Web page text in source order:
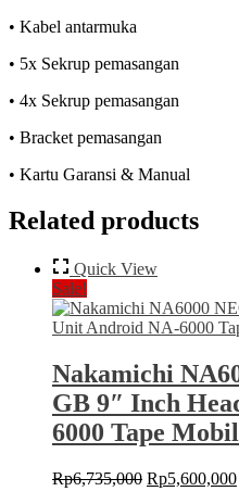
• Kabel antarmuka
• 5x Sekrup pemasangan
• 4x Sekrup pemasangan
• Bracket pemasangan
• Kartu Garansi & Manual
Related products
Quick View
Sale!
Nakamichi
GB 9″ Inch
6000 Tape
Rp6,735,000 Original
Rp5,600,000